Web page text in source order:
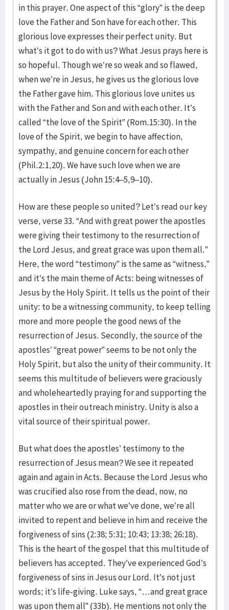
in this prayer. One aspect of this “glory” is the deep
love the Father and Son have for each other. This
glorious love expresses their perfect unity. But
what’s it got to do with us? What Jesus prays here is
so hopeful. Though we’re so weak and so flawed,
when we’re in Jesus, he gives us the glorious love
the Father gave him. This glorious love unites us
with the Father and Son and with each other. It’s
called “the love of the Spirit” (Rom.15:30). In the
love of the Spirit, we begin to have affection,
sympathy, and genuine concern for each other
(Phil.2:1,20). We have such love when we are
actually in Jesus (John 15:4–5,9–10).
How are these people so united? Let’s read our key
verse, verse 33. “And with great power the apostles
were giving their testimony to the resurrection of
the Lord Jesus, and great grace was upon them all.”
Here, the word “testimony” is the same as “witness,”
and it’s the main theme of Acts: being witnesses of
Jesus by the Holy Spirit. It tells us the point of their
unity: to be a witnessing community, to keep telling
more and more people the good news of the
resurrection of Jesus. Secondly, the source of the
apostles’ “great power” seems to be not only the
Holy Spirit, but also the unity of their community. It
seems this multitude of believers were graciously
and wholeheartedly praying for and supporting the
apostles in their outreach ministry. Unity is also a
vital source of their spiritual power.
But what does the apostles’ testimony to the
resurrection of Jesus mean? We see it repeated
again and again in Acts. Because the Lord Jesus who
was crucified also rose from the dead, now, no
matter who we are or what we’ve done, we’re all
invited to repent and believe in him and receive the
forgiveness of sins (2:38; 5:31; 10:43; 13:38; 26:18).
This is the heart of the gospel that this multitude of
believers has accepted. They’ve experienced God’s
forgiveness of sins in Jesus our Lord. It’s not just
words; it’s life-giving. Luke says, “…and great grace
was upon them all” (33b). He mentions not only the